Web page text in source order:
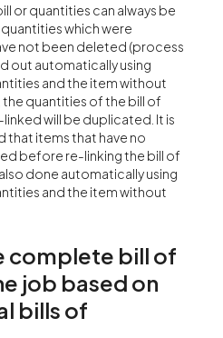
or quantities can always be
which were
not been deleted (process
out automatically using
and the item without
quantities of the bill of
will be duplicated. It is
that items that have no
before re-linking the bill of
done automatically using
and the item without
complete bill of
job based on
bills of